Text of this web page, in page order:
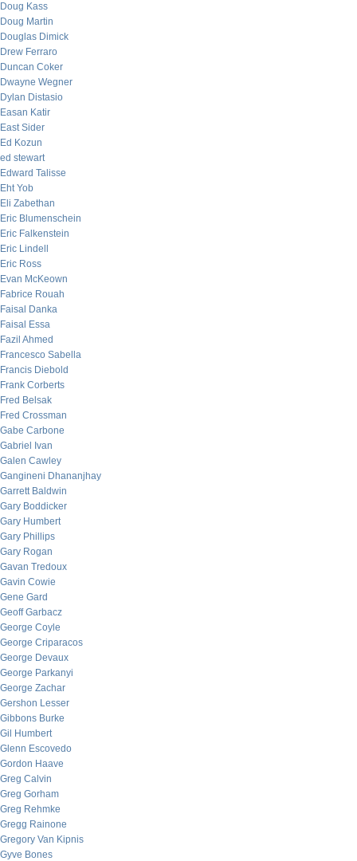
Doug Kass
Doug Martin
Douglas Dimick
Drew Ferraro
Duncan Coker
Dwayne Wegner
Dylan Distasio
Easan Katir
East Sider
Ed Kozun
ed stewart
Edward Talisse
Eht Yob
Eli Zabethan
Eric Blumenschein
Eric Falkenstein
Eric Lindell
Eric Ross
Evan McKeown
Fabrice Rouah
Faisal Danka
Faisal Essa
Fazil Ahmed
Francesco Sabella
Francis Diebold
Frank Corberts
Fred Belsak
Fred Crossman
Gabe Carbone
Gabriel Ivan
Galen Cawley
Gangineni Dhananjhay
Garrett Baldwin
Gary Boddicker
Gary Humbert
Gary Phillips
Gary Rogan
Gavan Tredoux
Gavin Cowie
Gene Gard
Geoff Garbacz
George Coyle
George Criparacos
George Devaux
George Parkanyi
George Zachar
Gershon Lesser
Gibbons Burke
Gil Humbert
Glenn Escovedo
Gordon Haave
Greg Calvin
Greg Gorham
Greg Rehmke
Gregg Rainone
Gregory Van Kipnis
Gyve Bones